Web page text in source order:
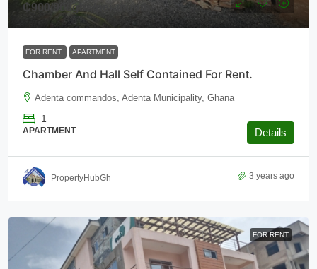
₵900/900ghs/per month
FOR RENT APARTMENT
Chamber And Hall Self Contained For Rent.
Adenta commandos, Adenta Municipality, Ghana
1
APARTMENT Details
PropertyHubGh 3 years ago
FOR RENT